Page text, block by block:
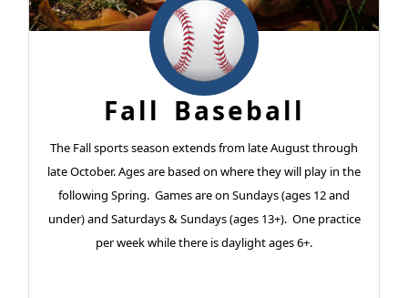
Fall Baseball
The Fall sports season extends from late August through
late October. Ages are based on where they will play in the
following Spring. Games are on Sundays (ages 12 and
under) and Saturdays & Sundays (ages 13+). One practice
per week while there is daylight ages 6+.